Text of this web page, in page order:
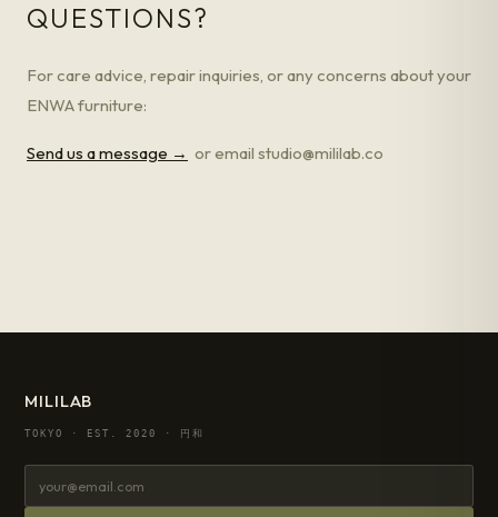
QUESTIONS?
For care advice, repair inquiries, or any concerns about your
ENWA furniture:
Send us a message → or email studio@mililab.co
MILILAB
TOKYO · EST. 2020 · 円和